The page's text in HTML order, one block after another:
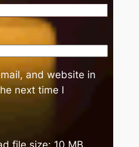
and website in
next time I